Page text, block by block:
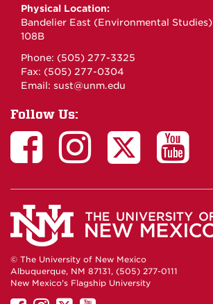
Physical Location:
Bandelier East (Environmental Studies)
108B
Phone: (505) 277-3325
Fax: (505) 277-0304
Email: sust@unm.edu
Follow Us:
© The University of New Mexico
Albuquerque, NM 87131, (505) 277-0111
New Mexico's Flagship University